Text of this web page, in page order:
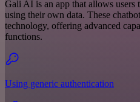
Gali AI is an app that allows
using their own data. These
technology, offering advanced
functions.
Using generic authentication